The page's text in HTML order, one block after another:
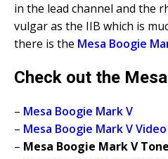
in the lead channel and the
vulgar as the IIB which is
there is the Mesa Boogie
Check out the
– Mesa Boogie Mark V
– Mesa Boogie Mark V
– Mesa Boogie Mark V